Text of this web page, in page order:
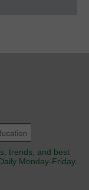
trends, and best
Monday-Friday.